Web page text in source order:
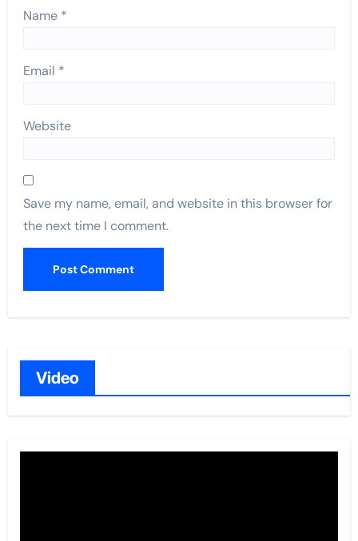
Name *
Email *
Website
Save my name, email, and website in this browser for
the next time I comment.
Video